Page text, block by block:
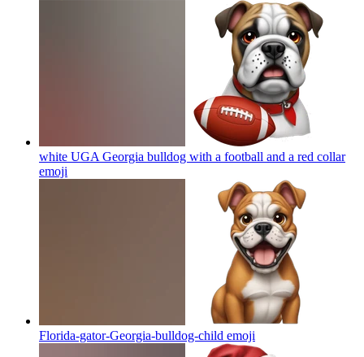
white UGA Georgia bulldog with a football and a red collar
emoji
Florida-gator-Georgia-bulldog-child emoji